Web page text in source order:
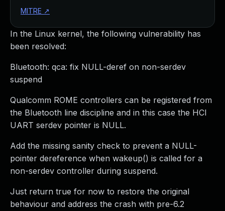
In the Linux kernel, the following vulnerability has
been resolved:
Bluetooth: qca: fix NULL-deref on non-serdev
suspend
Qualcomm ROME controllers can be registered from
the Bluetooth line discipline and in this case the HCI
UART serdev pointer is NULL.
Add the missing sanity check to prevent a NULL-
pointer dereference when wakeup() is called for a
non-serdev controller during suspend.
Just return true for now to restore the original
behaviour and address the crash with pre-6.2
MITRE ↗